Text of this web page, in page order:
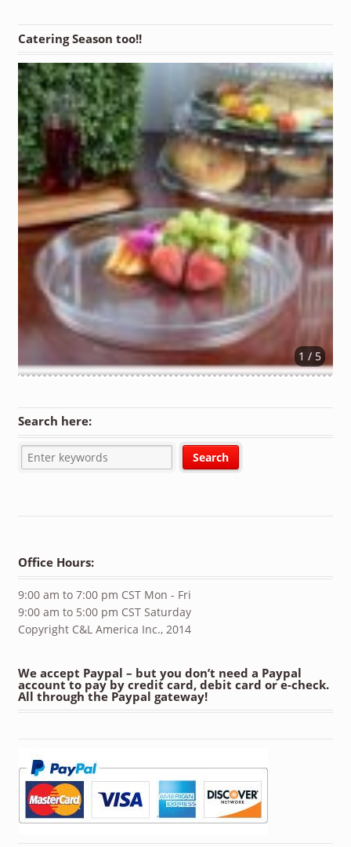
Catering Season too!!
1 / 5
Search here:
Office Hours:
9:00 am to 7:00 pm CST Mon - Fri
9:00 am to 5:00 pm CST Saturday
Copyright C&L America Inc., 2014
We accept Paypal – but you don’t need a Paypal
account to pay by credit card, debit card or e-check.
All through the Paypal gateway!